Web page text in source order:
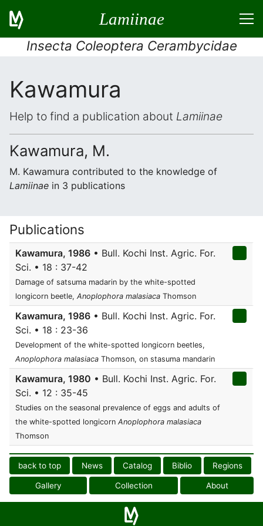
Lamiinae
Insecta Coleoptera Cerambycidae
Kawamura
Help to find a publication about Lamiinae
Kawamura, M.
M. Kawamura contributed to the knowledge of
Lamiinae in 3 publications
Publications
Kawamura, 1986 • Bull. Kochi Inst. Agric. For.
Sci. • 18 : 37-42
Damage of satsuma madarin by the white-spotted
longicorn beetle, Anoplophora malasiaca Thomson
Kawamura, 1986 • Bull. Kochi Inst. Agric. For.
Sci. • 18 : 23-36
Development of the white-spotted longicorn beetles,
Anoplophora malasiaca Thomson, on stasuma mandarin
Kawamura, 1980 • Bull. Kochi Inst. Agric. For.
Sci. • 12 : 35-45
Studies on the seasonal prevalence of eggs and adults of
the white-spotted longicorn Anoplophora malasiaca
Thomson
back to top News Catalog Biblio Regions
Gallery Collection About